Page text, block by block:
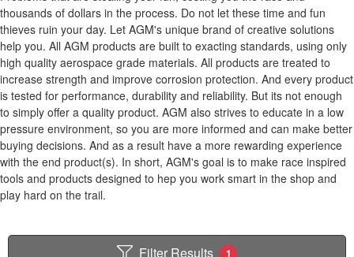
thousands of dollars in the process. Do not let these time and fun
thieves ruin your day. Let AGM's unique brand of creative solutions
help you. All AGM products are built to exacting standards, using only
high quality aerospace grade materials. All products are treated to
increase strength and improve corrosion protection. And every product
is tested for performance, durability and reliability. But its not enough
to simply offer a quality product. AGM also strives to educate in a low
pressure environment, so you are more informed and can make better
buying decisions. And as a result have a more rewarding experience
with the end product(s). In short, AGM's goal is to make race inspired
tools and products designed to hep you work smart in the shop and
play hard on the trail.
Filter Results 1